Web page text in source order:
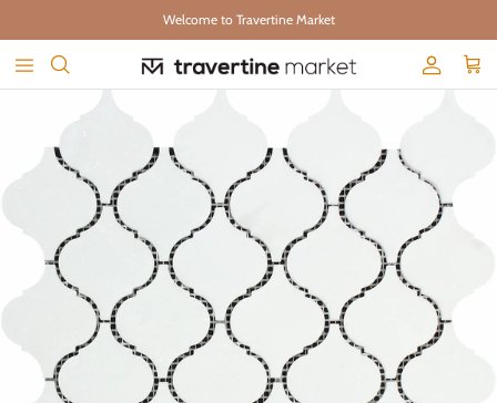
Welcome to Travertine Market
Account
Cart
Skip to product information